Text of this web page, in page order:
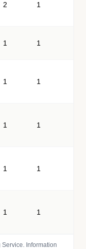
2 1
1 1
1 1
1 1
1 1
1 1
Information